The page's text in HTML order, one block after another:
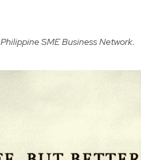
Philippine SME Business Network.